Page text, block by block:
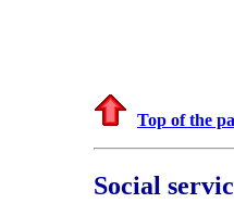
Top of the
Social